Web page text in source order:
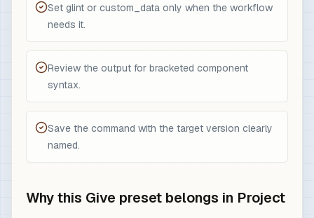
Set glint or custom_data only when the workflow
needs it.
Review the output for bracketed component
syntax.
Save the command with the target version clearly
named.
Why this Give preset belongs in Project